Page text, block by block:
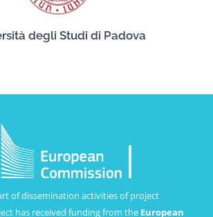
degli Studi di Padova
of dissemination activities of project
has received funding from the European